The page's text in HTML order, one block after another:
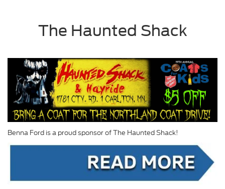
The Haunted Shack
Benna Ford is a proud sponsor of The Haunted Shack!